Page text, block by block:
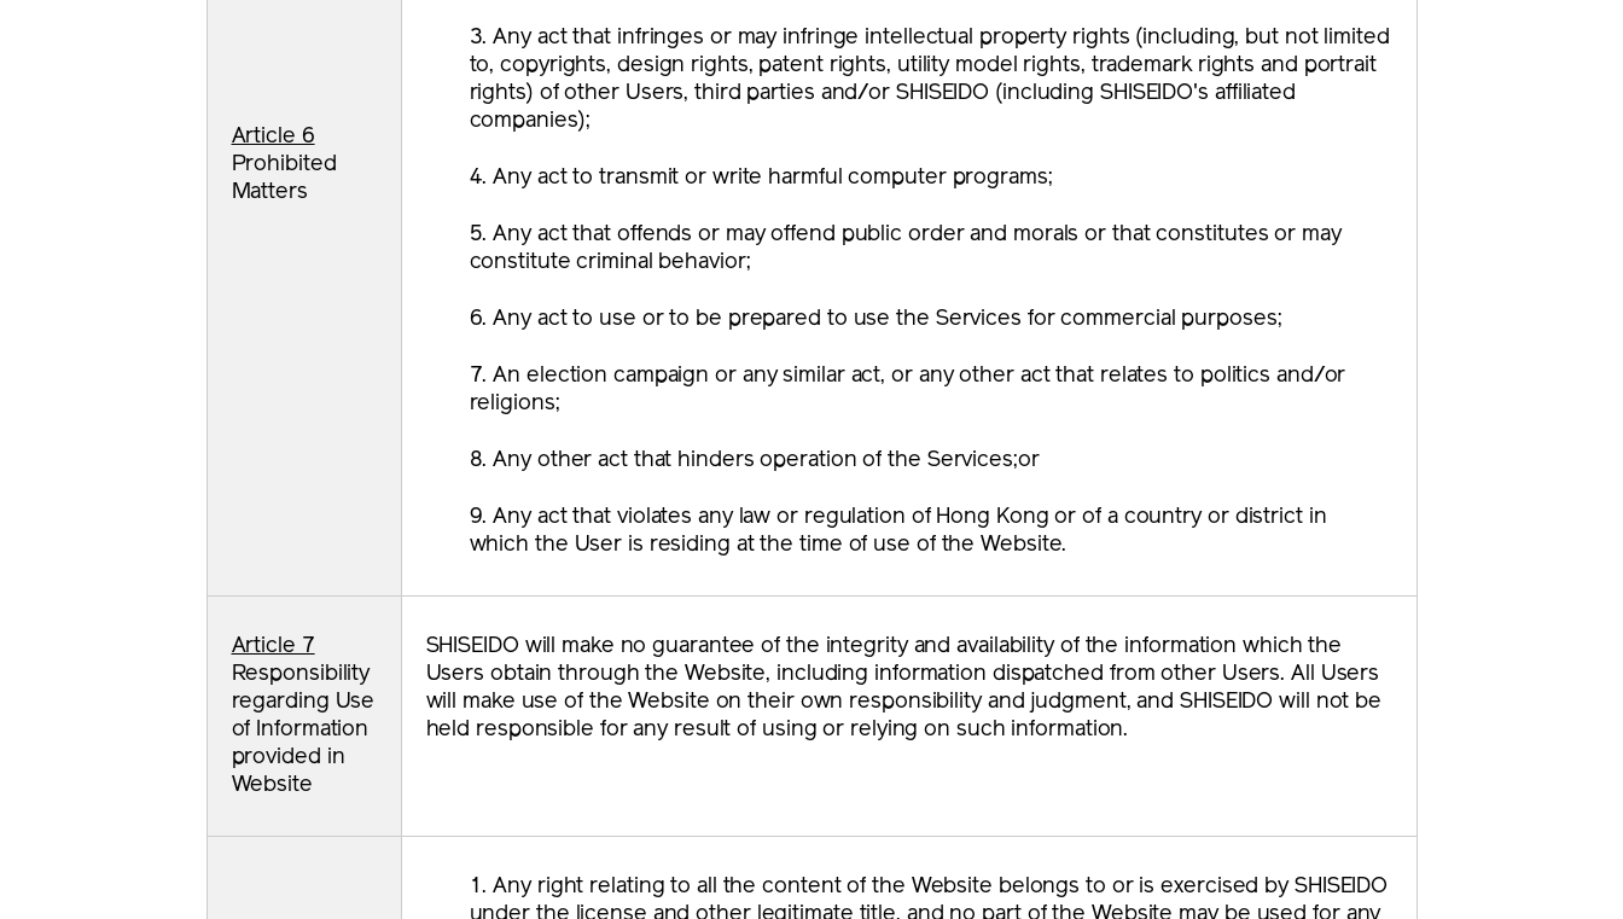
Article 6
Prohibited
Matters
3. Any act that infringes or may infringe intellectual property rights (including, but not limited
to, copyrights, design rights, patent rights, utility model rights, trademark rights and portrait
rights) of other Users, third parties and/or SHISEIDO (including SHISEIDO's affiliated
companies);
4. Any act to transmit or write harmful computer programs;
5. Any act that offends or may offend public order and morals or that constitutes or may
constitute criminal behavior;
6. Any act to use or to be prepared to use the Services for commercial purposes;
7. An election campaign or any similar act, or any other act that relates to politics and/or
religions;
8. Any other act that hinders operation of the Services;or
9. Any act that violates any law or regulation of Hong Kong or of a country or district in
which the User is residing at the time of use of the Website.
Article 7
Responsibility
regarding Use
of Information
provided in
Website
SHISEIDO will make no guarantee of the integrity and availability of the information which the
Users obtain through the Website, including information dispatched from other Users. All Users
will make use of the Website on their own responsibility and judgment, and SHISEIDO will not be
held responsible for any result of using or relying on such information.
1. Any right relating to all the content of the Website belongs to or is exercised by SHISEIDO